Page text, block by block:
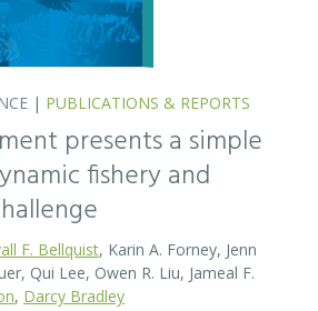
| PUBLICATIONS & REPORTS
presents a simple
fishery and
F. Bellquist , Karin A. Forney, Jenn
Qui Lee, Owen R. Liu, Jameal F.
Darcy Bradley